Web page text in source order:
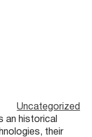
Uncategorized
an historical
their